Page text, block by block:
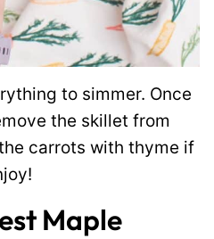
to simmer. Once
the skillet from
carrots with thyme if
Maple